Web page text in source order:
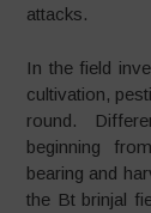
attacks.
In the field
cultivation,
round.
beginning
bearing and
the Bt brinjal